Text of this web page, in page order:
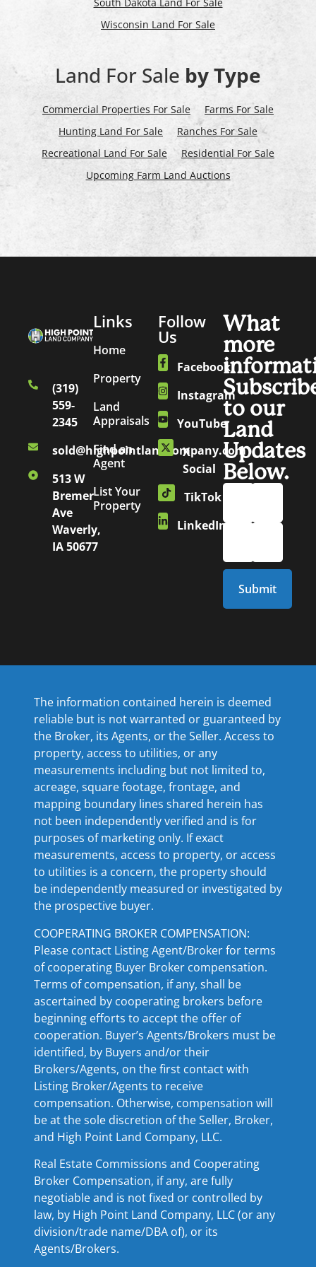
South Dakota Land For Sale
Wisconsin Land For Sale
Land For Sale by Type
Commercial Properties For Sale
Farms For Sale
Hunting Land For Sale
Ranches For Sale
Recreational Land For Sale
Residential For Sale
Upcoming Farm Land Auctions
(319)
559-
2345
sold@highpointlandcompany.com
513 W
Bremer
Ave
Waverly,
IA 50677
Links
Home
Property
Land
Appraisals
Find an
Agent
List Your
Property
Follow
Us
Facebook
Instagram
YouTube
X
Social
TikTok
LinkedIn
What
more
to our
Land
Updates
Below.
The information contained herein is deemed
reliable but is not warranted or guaranteed by
the Broker, its Agents, or the Seller. Access to
property, access to utilities, or any
measurements including but not limited to,
acreage, square footage, frontage, and
mapping boundary lines shared herein has
not been independently verified and is for
purposes of marketing only. If exact
measurements, access to property, or access
to utilities is a concern, the property should
be independently measured or investigated by
the prospective buyer.
COOPERATING BROKER COMPENSATION:
Please contact Listing Agent/Broker for terms
of cooperating Buyer Broker compensation.
Terms of compensation, if any, shall be
ascertained by cooperating brokers before
beginning efforts to accept the offer of
cooperation. Buyer’s Agents/Brokers must be
identified, by Buyers and/or their
Brokers/Agents, on the first contact with
Listing Broker/Agents to receive
compensation. Otherwise, compensation will
be at the sole discretion of the Seller, Broker,
and High Point Land Company, LLC.
Real Estate Commissions and Cooperating
Broker Compensation, if any, are fully
negotiable and is not fixed or controlled by
law, by High Point Land Company, LLC (or any
division/trade name/DBA of), or its
Agents/Brokers.